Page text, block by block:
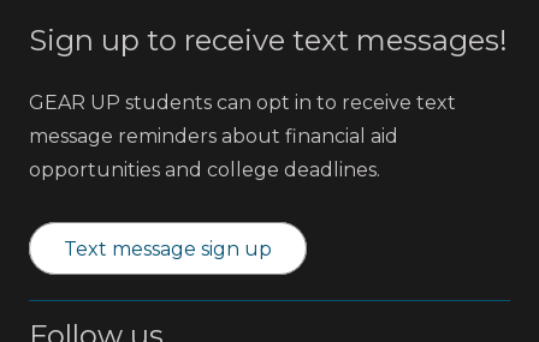
Sign up to receive text messages!
GEAR UP students can opt in to receive text
message reminders about financial aid
opportunities and college deadlines.
Text message sign up